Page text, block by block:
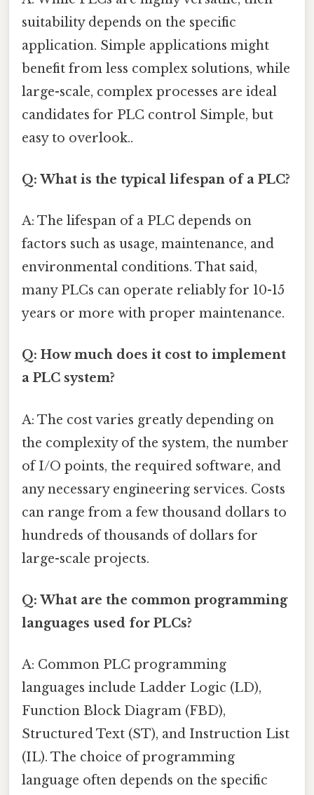
suitability depends on the specific
application. Simple applications might
benefit from less complex solutions, while
large-scale, complex processes are ideal
candidates for PLC control Simple, but
easy to overlook..
Q: What is the typical lifespan of a PLC?
A: The lifespan of a PLC depends on
factors such as usage, maintenance, and
environmental conditions. That said,
many PLCs can operate reliably for 10-15
years or more with proper maintenance.
Q: How much does it cost to implement
a PLC system?
A: The cost varies greatly depending on
the complexity of the system, the number
of I/O points, the required software, and
any necessary engineering services. Costs
can range from a few thousand dollars to
hundreds of thousands of dollars for
large-scale projects.
Q: What are the common programming
languages used for PLCs?
A: Common PLC programming
languages include Ladder Logic (LD),
Function Block Diagram (FBD),
Structured Text (ST), and Instruction List
(IL). The choice of programming
language often depends on the specific